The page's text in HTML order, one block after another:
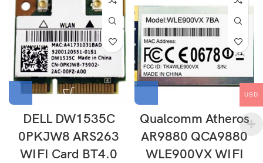
DELL DW1535C
0PKJW8 ARS263
WIFI Card BT4.0
Qualcomm Atheros
AR9880 QCA9880
WLE900VX WIFI
USD